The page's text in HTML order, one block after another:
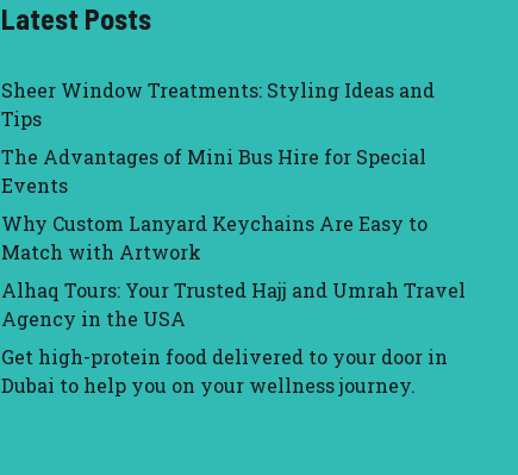
Latest Posts
Sheer Window Treatments: Styling Ideas and
Tips
The Advantages of Mini Bus Hire for Special
Events
Why Custom Lanyard Keychains Are Easy to
Match with Artwork
Alhaq Tours: Your Trusted Hajj and Umrah Travel
Agency in the USA
Get high-protein food delivered to your door in
Dubai to help you on your wellness journey.